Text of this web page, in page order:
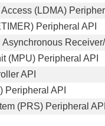
(LDMA)
Peripheral API
(MPU) Peripheral API
API
Peripheral API
(PRS) Peripheral API